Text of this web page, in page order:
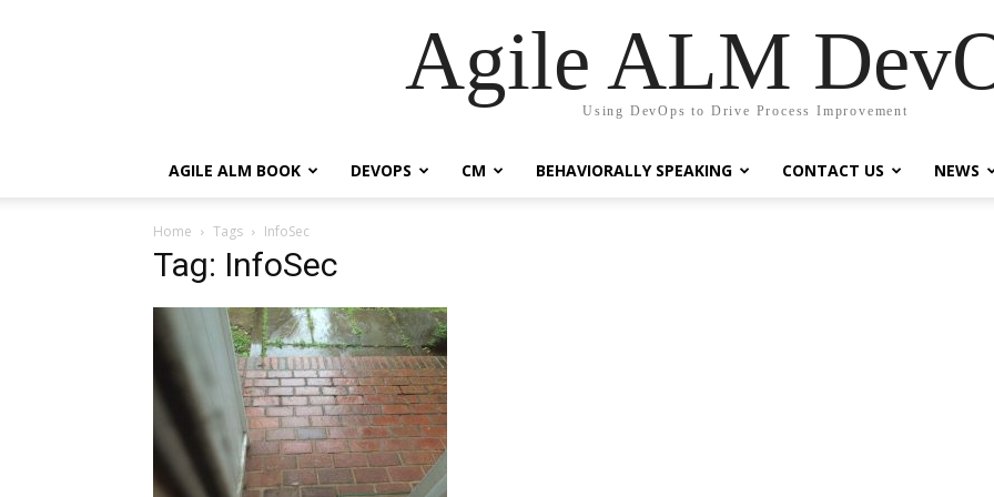
Agile ALM
Using DevOps to Drive Process Improvement
AGILE ALM BOOK DEVOPS CM BEHAVIORALLY SPEAKING CONTACT US NEWS
Home Tags InfoSec
Tag: InfoSec